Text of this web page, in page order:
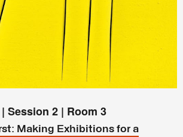
Session 2 | Room 3
Making Exhibitions for a